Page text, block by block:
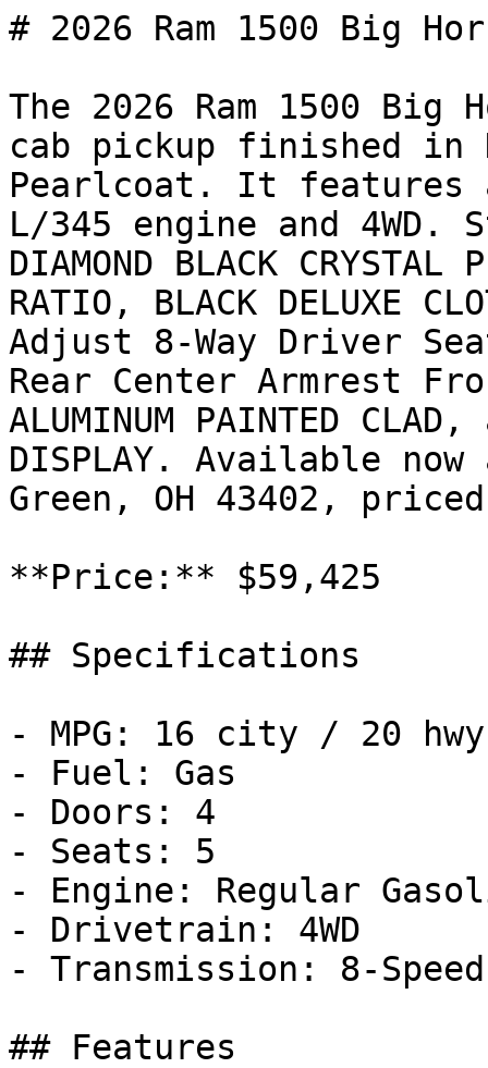
# 2026 Ram 1500 Big
The 2026 Ram 1500
cab pickup finished in
Pearlcoat. It features
L/345 engine and
DIAMOND BLACK CRYSTAL
RATIO, BLACK DELUXE
Adjust 8-Way Driver
Rear Center Armrest
ALUMINUM PAINTED
DISPLAY. Available
Green, OH 43402,
**Price:** $59,425
## Specifications
- MPG: 16 city / 20 hwy
- Fuel: Gas
- Doors: 4
- Seats: 5
- Engine: Regular
- Drivetrain: 4WD
- Transmission: 8-
## Features